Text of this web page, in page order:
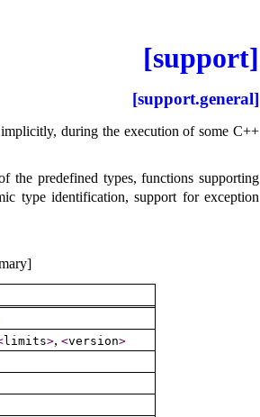
[support]
[support.general]
during the execution of some C++
the predefined types, functions supporting
type identification, support for exception
limits>, <version>